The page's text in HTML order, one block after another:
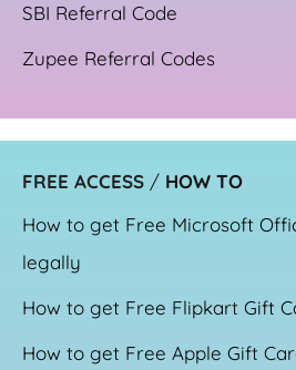
SBI Referral Code
Zupee Referral Codes
FREE ACCESS / HOW TO
How to get Free Microsoft
legally
How to get Free Flipkart Gift
How to get Free Apple Gift